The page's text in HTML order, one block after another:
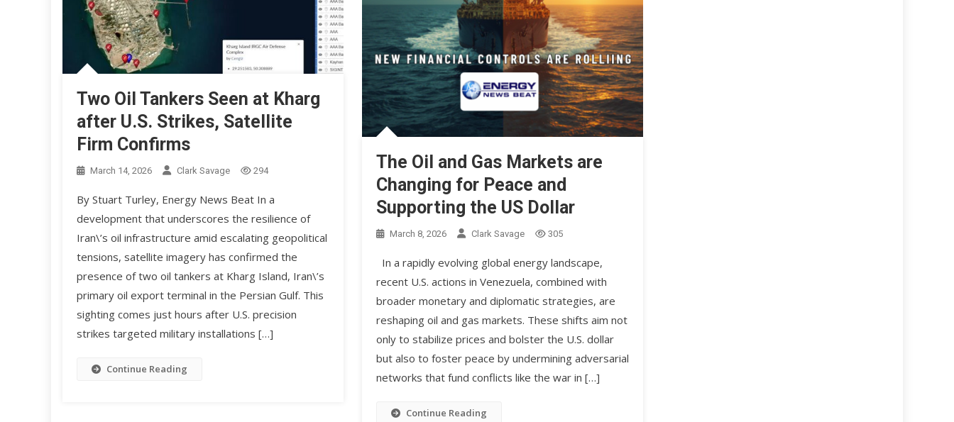
Two Oil Tankers Seen at Kharg
after U.S. Strikes, Satellite
Firm Confirms
March 14, 2026 Clark Savage 294
By Stuart Turley, Energy News Beat In a
development that underscores the resilience of
Iran\’s oil infrastructure amid escalating geopolitical
tensions, satellite imagery has confirmed the
presence of two oil tankers at Kharg Island, Iran\’s
primary oil export terminal in the Persian Gulf. This
sighting comes just hours after U.S. precision
strikes targeted military installations […]
Continue Reading
The Oil and Gas Markets are
Changing for Peace and
Supporting the US Dollar
March 8, 2026 Clark Savage 305
In a rapidly evolving global energy landscape,
recent U.S. actions in Venezuela, combined with
broader monetary and diplomatic strategies, are
reshaping oil and gas markets. These shifts aim not
only to stabilize prices and bolster the U.S. dollar
but also to foster peace by undermining adversarial
networks that fund conflicts like the war in […]
Continue Reading